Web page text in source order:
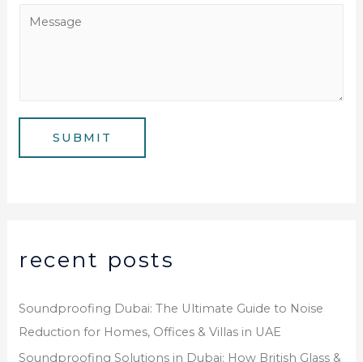
e
e
SUBMIT
recent posts
Soundproofing Dubai: The Ultimate Guide to Noise
Reduction for Homes, Offices & Villas in UAE
Soundproofing Solutions in Dubai: How British Glass &